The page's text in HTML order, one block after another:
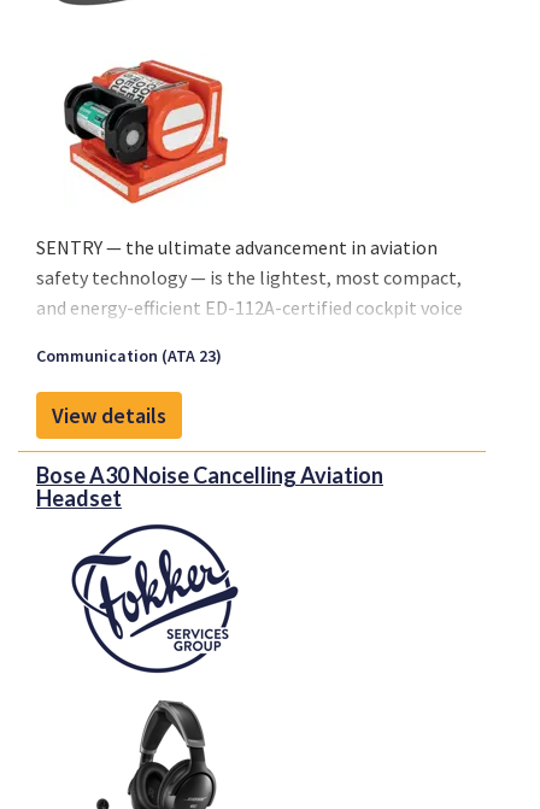
SENTRY — the ultimate advancement in aviation
safety technology — is the lightest, most compact,
and energy-efficient ED-112A-certified cockpit voice
an unparalleled benchmark in the industry.
Communication (ATA 23)
View details
Bose A30 Noise Cancelling Aviation
Headset